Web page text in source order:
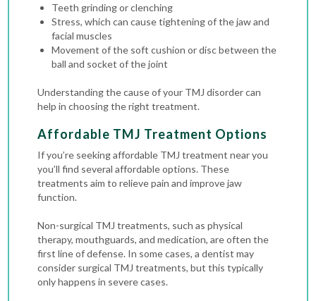
Teeth grinding or clenching
Stress, which can cause tightening of the jaw and
facial muscles
Movement of the soft cushion or disc between the
ball and socket of the joint
Understanding the cause of your TMJ disorder can
help in choosing the right treatment.
Affordable TMJ Treatment Options
If you’re seeking affordable TMJ treatment near you
you’ll find several affordable options. These
treatments aim to relieve pain and improve jaw
function.
Non-surgical TMJ treatments, such as physical
therapy, mouthguards, and medication, are often the
first line of defense. In some cases, a dentist may
consider surgical TMJ treatments, but this typically
only happens in severe cases.